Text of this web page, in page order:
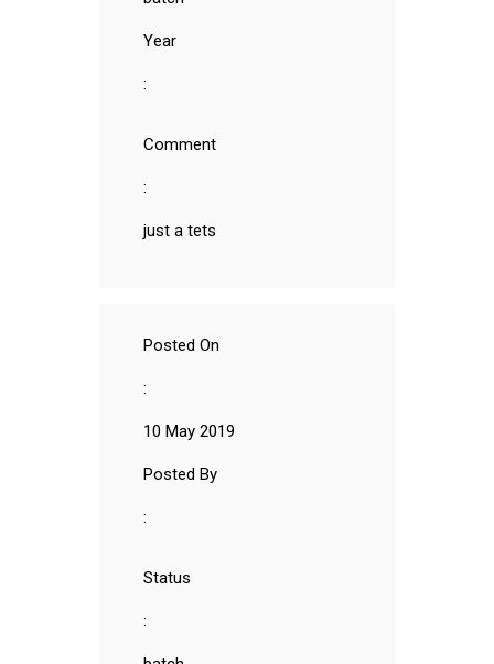
Year
:
Comment
:
just a tets
Posted On
:
10 May 2019
Posted By
:
Status
: